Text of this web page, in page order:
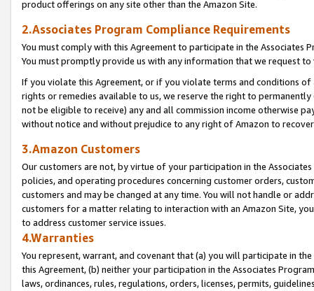
product offerings on any site other than the Amazon Site.
2.Associates Program Compliance Requirements
You must comply with this Agreement to participate in the Associates
You must promptly provide us with any information that we request
If you violate this Agreement, or if you violate terms and conditions
rights or remedies available to us, we reserve the right to
not be eligible to receive) any and all commission income otherwise
without notice and without prejudice to any right of Amazon to
3.Amazon Customers
Our customers are not, by virtue of your participation in the
policies, and operating procedures concerning customer orders,
customers and may be changed at any time. You will not handle or
customers for a matter relating to interaction with an Amazon Site,
to address customer service issues.
4.Warranties
You represent, warrant, and covenant that (a) you will participate in
this Agreement, (b) neither your participation in the Associates
laws, ordinances, rules, regulations, orders, licenses, permits,